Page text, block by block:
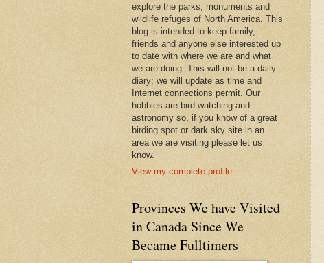
explore the parks, monuments and
wildlife refuges of North America. This
blog is intended to keep family,
friends and anyone else interested up
to date with where we are and what
we are doing. This will not be a daily
diary; we will update as time and
Internet connections permit. Our
hobbies are bird watching and
astronomy so, if you know of a great
birding spot or dark sky site in an
area we are visiting please let us
know.
View my complete profile
Provinces We have Visited
in Canada Since We
Became Fulltimers